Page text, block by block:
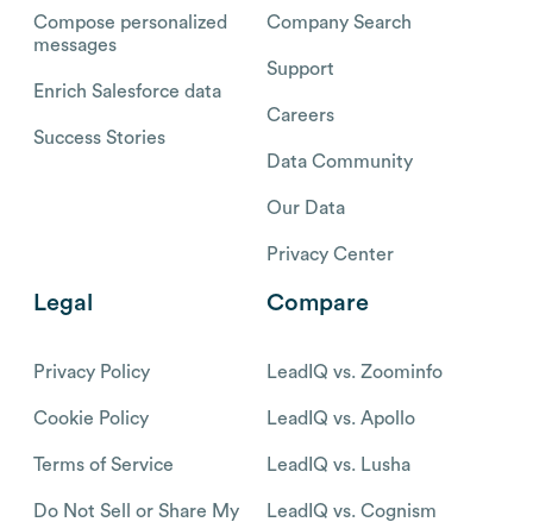
Compose personalized
messages
Enrich Salesforce data
Success Stories
Company Search
Support
Careers
Data Community
Our Data
Privacy Center
Legal
Privacy Policy
Cookie Policy
Terms of Service
Do Not Sell or Share My
Compare
LeadIQ vs. Zoominfo
LeadIQ vs. Apollo
LeadIQ vs. Lusha
LeadIQ vs. Cognism